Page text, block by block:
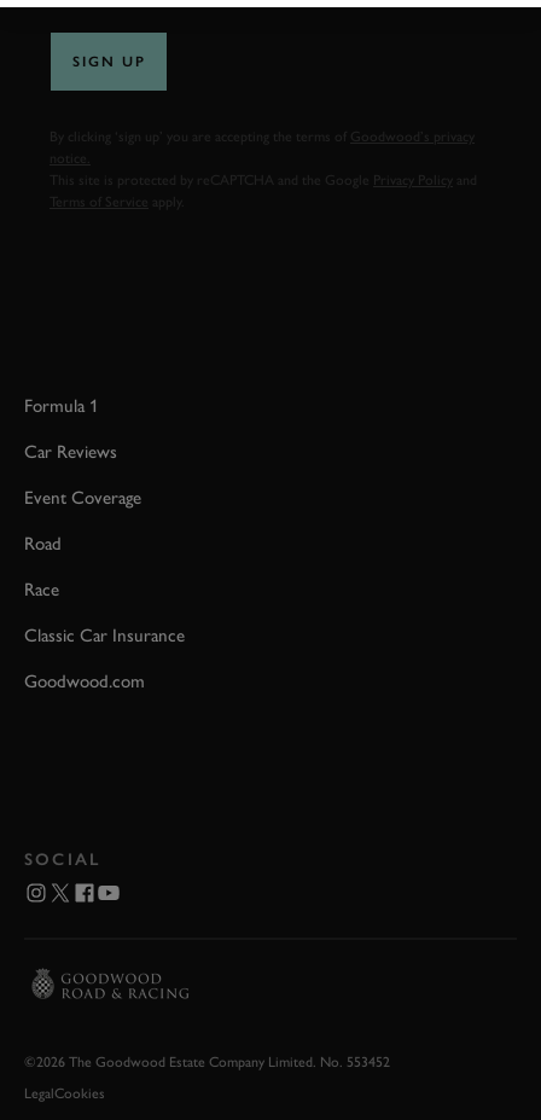
SIGN UP
By clicking ‘sign up’ you are accepting the terms of
Goodwood’s privacy
notice.
This site is protected by reCAPTCHA and the Google
Privacy Policy
Terms of Service
Formula 1
Car Reviews
Event Coverage
Road
Race
Classic Car Insurance
Goodwood.com
SOCIAL
©2026 The Goodwood Estate Company Limited. No. 553452
LegalCookies